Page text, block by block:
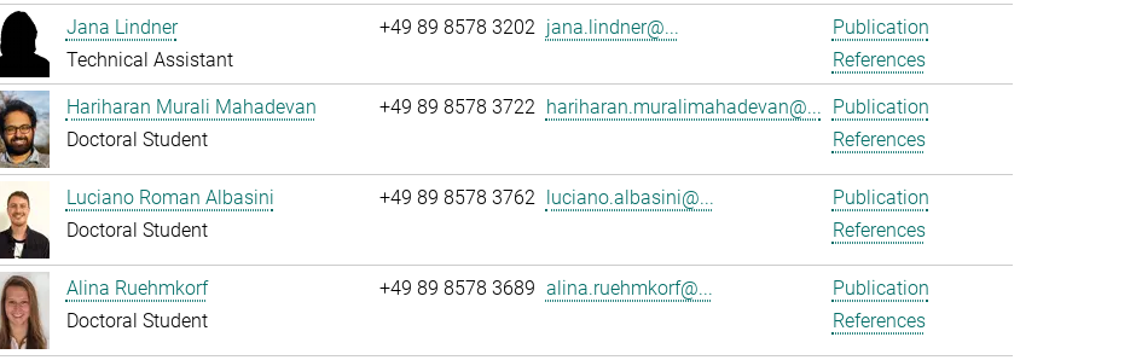
Jana Lindner
Technical Assistant
+49 89 8578 3202 jana.lindner@...
Publication
References
Hariharan Murali Mahadevan
Doctoral Student
+49 89 8578 3722 hariharan.muralimahadevan@...
Publication
References
Luciano Roman Albasini
Doctoral Student
+49 89 8578 3762 luciano.albasini@...
Publication
References
Alina Ruehmkorf
Doctoral Student
+49 89 8578 3689 alina.ruehmkorf@...
Publication
References